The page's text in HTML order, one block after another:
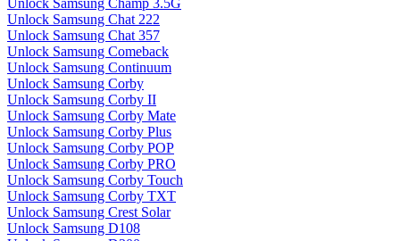
Unlock Samsung Champ 3.5G
Unlock Samsung Chat 222
Unlock Samsung Chat 357
Unlock Samsung Comeback
Unlock Samsung Continuum
Unlock Samsung Corby
Unlock Samsung Corby II
Unlock Samsung Corby Mate
Unlock Samsung Corby Plus
Unlock Samsung Corby POP
Unlock Samsung Corby PRO
Unlock Samsung Corby Touch
Unlock Samsung Corby TXT
Unlock Samsung Crest Solar
Unlock Samsung D108